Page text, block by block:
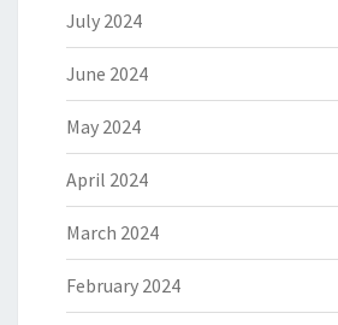
July 2024
June 2024
May 2024
April 2024
March 2024
February 2024